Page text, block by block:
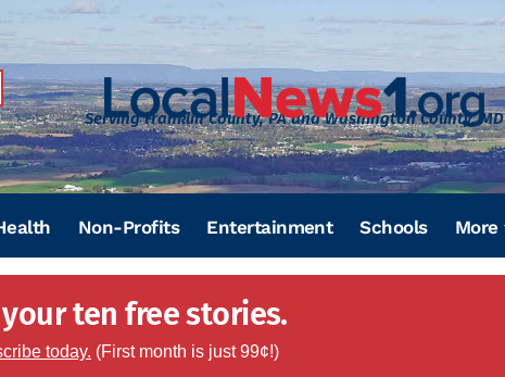
Serving Franklin County, PA and Washington County, MD
Non-Profits Entertainment Schools More
ten free stories.
today. (First month is just 99¢!)